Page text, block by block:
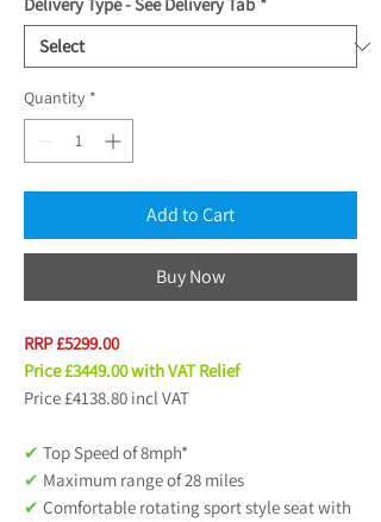
Delivery Type - See Delivery Tab *
Quantity *
Add to Cart
Buy Now
RRP £5299.00
Price £3449.00 with VAT Relief
Price £4138.80 incl VAT
✔ Top Speed of 8mph*
✔ Maximum range of 28 miles
✔ Comfortable rotating sport style seat with